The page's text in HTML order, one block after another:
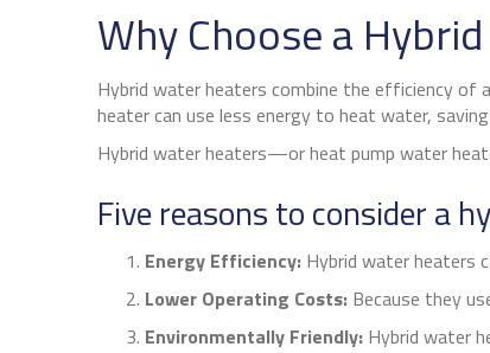
Why Choose a
Hybrid water heaters combine the efficiency of
heater can use less energy to heat water,
Hybrid water heaters—or heat pump water
Five reasons to consider a
Energy Efficiency: Hybrid water heaters
Lower Operating Costs: Because they
Environmentally Friendly: Hybrid water